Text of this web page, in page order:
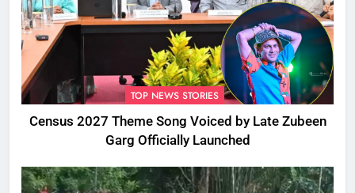
TOP NEWS STORIES
Census 2027 Theme Song Voiced by Late Zubeen
Garg Officially Launched